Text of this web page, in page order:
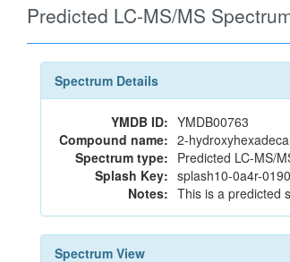
Predicted LC-MS/MS
Spectrum Details
YMDB ID: YMDB00763
Compound name: 2-
Spectrum type: Predicted LC-MS/
Splash Key: splash10-0a4r-
Notes: This is a predicted
Spectrum View